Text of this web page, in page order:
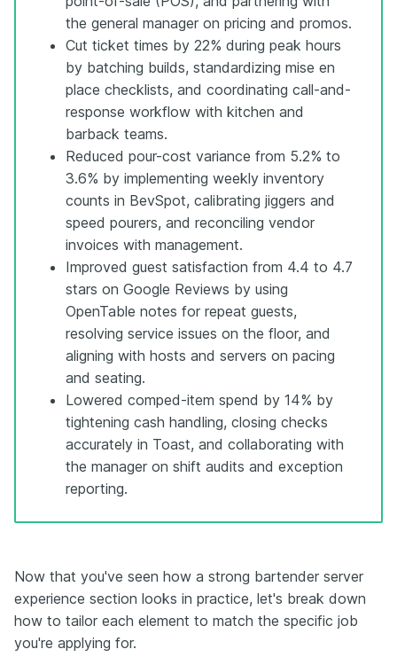
the general manager on pricing and promos.
Cut ticket times by 22% during peak hours
by batching builds, standardizing mise en
place checklists, and coordinating call-and-
response workflow with kitchen and
barback teams.
Reduced pour-cost variance from 5.2% to
3.6% by implementing weekly inventory
counts in BevSpot, calibrating jiggers and
speed pourers, and reconciling vendor
invoices with management.
Improved guest satisfaction from 4.4 to 4.7
stars on Google Reviews by using
OpenTable notes for repeat guests,
resolving service issues on the floor, and
aligning with hosts and servers on pacing
and seating.
Lowered comped-item spend by 14% by
tightening cash handling, closing checks
accurately in Toast, and collaborating with
the manager on shift audits and exception
reporting.
Now that you've seen how a strong bartender server
experience section looks in practice, let's break down
how to tailor each element to match the specific job
you're applying for.